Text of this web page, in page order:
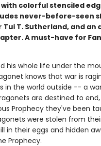
colorful stenciled
never-before-seen
T. Sutherland, and an
A must-have for
his whole life under the
knows that war is
in the world outside -- a
are destined to
Prophecy they've been
were stolen from
in their eggs and hidden
Prophecy.